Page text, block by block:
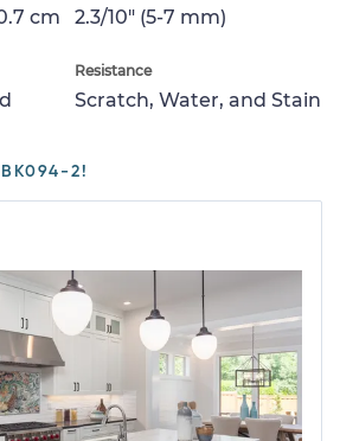
cm 2.3/10" (5-7 mm)
Resistance
Scratch, Water, and Stain
2!